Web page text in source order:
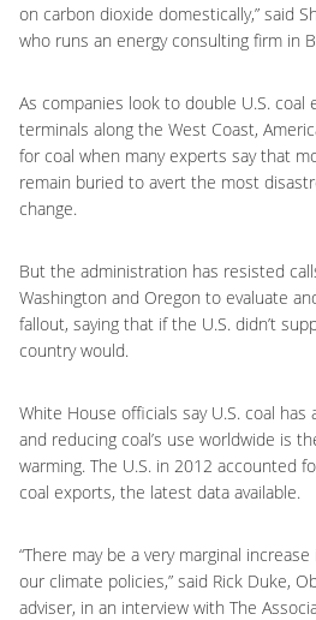
on carbon dioxide domestically,” said
who runs an energy consulting firm in
As companies look to double U.S.
terminals along the West Coast,
for coal when many experts say that
remain buried to avert the most
change.
But the administration has resisted
Washington and Oregon to evaluate
fallout, saying that if the U.S. didn’t
country would.
White House officials say U.S. coal
and reducing coal’s use worldwide is
warming. The U.S. in 2012 accounted
coal exports, the latest data available.
“There may be a very marginal
our climate policies,” said Rick Duke,
adviser, in an interview with The